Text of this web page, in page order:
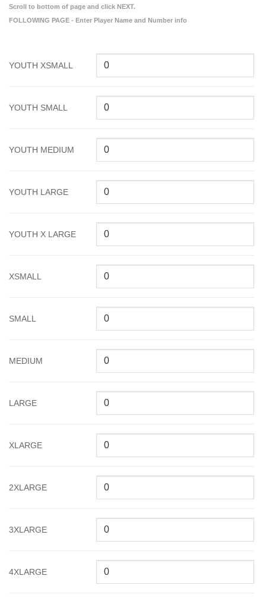
Scroll to bottom of page and click NEXT.
FOLLOWING PAGE - Enter Player Name and Number info
YOUTH XSMALL
YOUTH SMALL
YOUTH MEDIUM
YOUTH LARGE
YOUTH X LARGE
XSMALL
SMALL
MEDIUM
LARGE
XLARGE
2XLARGE
3XLARGE
4XLARGE